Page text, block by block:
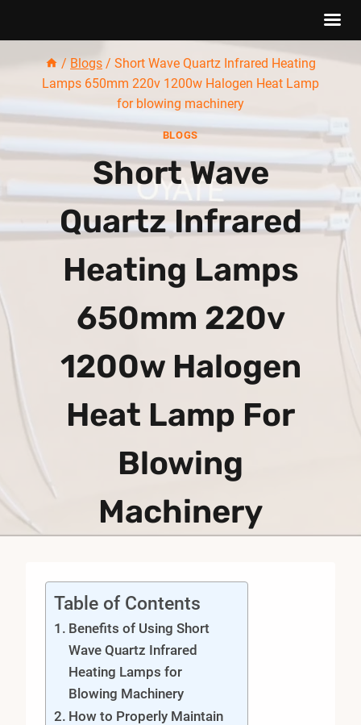
content
/ Blogs / Short Wave Quartz Infrared Heating
Lamps 650mm 220v 1200w Halogen Heat Lamp
for blowing machinery
BLOGS
Short Wave
Quartz Infrared
Heating Lamps
650mm 220v
1200w Halogen
Heat Lamp For
Blowing
Machinery
Table of Contents
Benefits of Using Short
Wave Quartz Infrared
Heating Lamps for
Blowing Machinery
How to Properly Maintain